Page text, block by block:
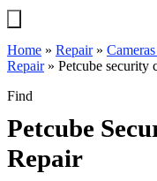
Home » Repair»
Repair» Petcube security
Find
Petcube
Repair